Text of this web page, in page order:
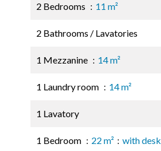
2 Bedrooms 11 m²
2 Bathrooms / Lavatories
1 Mezzanine 14 m²
1 Laundry room 14 m²
1 Lavatory
1 Bedroom 22 m² with desk